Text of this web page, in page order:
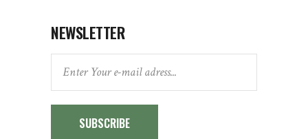
NEWSLETTER
SUBSCRIBE